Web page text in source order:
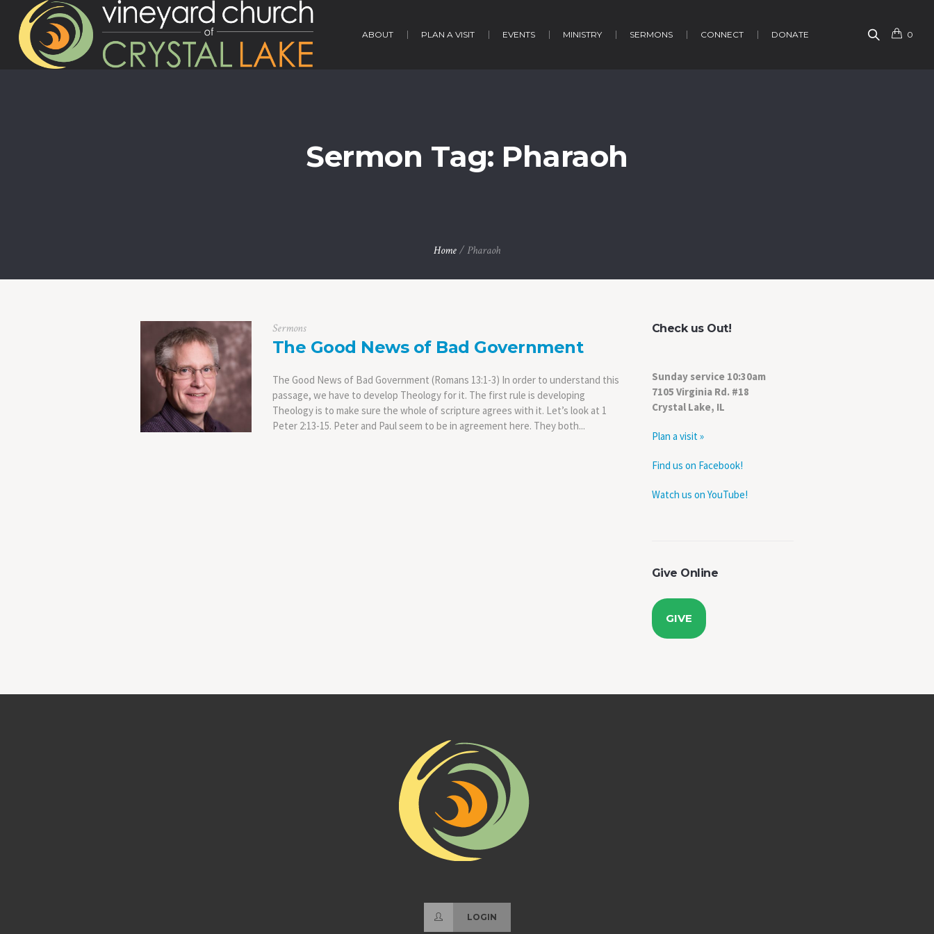
0
ABOUT PLAN A VISIT EVENTS MINISTRY SERMONS CONNECT DONATE
Sermon Tag: Pharaoh
Home/Pharaoh
Sermons
The Good News of Bad Government
The Good News of Bad Government (Romans 13:1-3) In order to understand this
passage, we have to develop Theology for it. The first rule is developing
Theology is to make sure the whole of scripture agrees with it. Let’s look at 1
Peter 2:13-15. Peter and Paul seem to be in agreement here. They both...
Check us Out!
Sunday service 10:30am
7105 Virginia Rd. #18
Crystal Lake, IL
Plan a visit »
Find us on Facebook!
Watch us on YouTube!
Give Online
GIVE
LOGIN